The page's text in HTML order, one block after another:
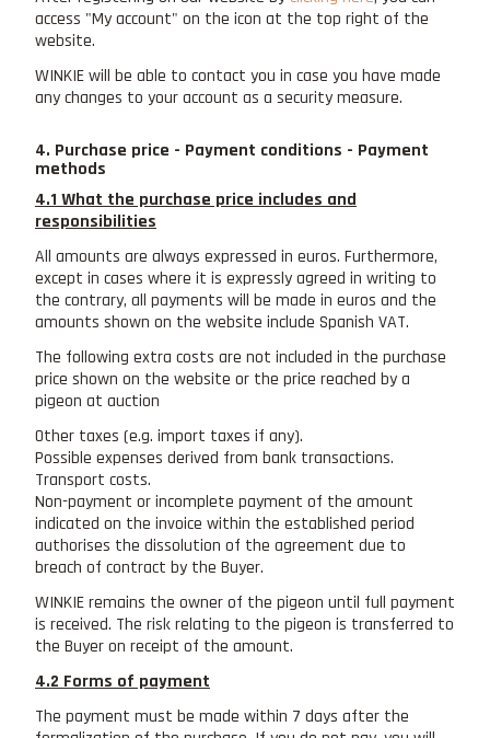
access "My account" on the icon at the top right of the
website.
WINKIE will be able to contact you in case you have made
any changes to your account as a security measure.
4. Purchase price - Payment conditions - Payment
methods
4.1 What the purchase price includes and
responsibilities
All amounts are always expressed in euros. Furthermore,
except in cases where it is expressly agreed in writing to
the contrary, all payments will be made in euros and the
amounts shown on the website include Spanish VAT.
The following extra costs are not included in the purchase
price shown on the website or the price reached by a
pigeon at auction
Other taxes (e.g. import taxes if any).
Possible expenses derived from bank transactions.
Transport costs.
Non-payment or incomplete payment of the amount
indicated on the invoice within the established period
authorises the dissolution of the agreement due to
breach of contract by the Buyer.
WINKIE remains the owner of the pigeon until full payment
is received. The risk relating to the pigeon is transferred to
the Buyer on receipt of the amount.
4.2 Forms of payment
The payment must be made within 7 days after the